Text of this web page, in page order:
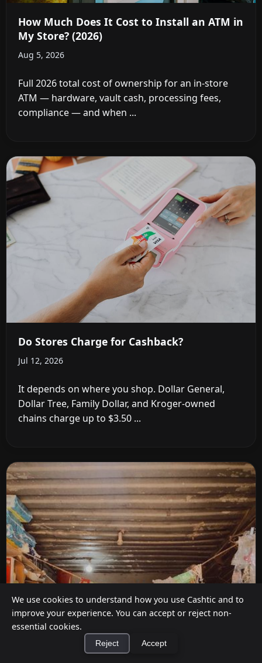
We use cookies to understand how you use Cashtic and to
improve your experience. You can accept or reject non-
essential cookies.
Reject Accept
How Much Does It Cost to Install an ATM in
My Store? (2026)
Aug 5, 2026
Full 2026 total cost of ownership for an in-store
ATM — hardware, vault cash, processing fees,
compliance — and when ...
Do Stores Charge for Cashback?
Jul 12, 2026
It depends on where you shop. Dollar General,
Dollar Tree, Family Dollar, and Kroger-owned
chains charge up to $3.50 ...